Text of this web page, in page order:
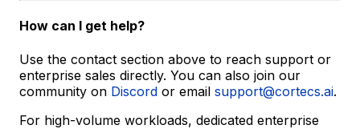
How can I get help?
Use the contact section above to reach support or
enterprise sales directly. You can also join our
community on Discord or email support@cortecs.ai.
For high-volume workloads, dedicated enterprise